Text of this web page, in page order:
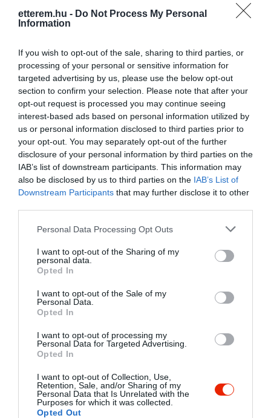
etterem.hu - Do Not Process My Personal
Information
If you wish to opt-out of the sale, sharing to third parties, or
processing of your personal or sensitive information for
targeted advertising by us, please use the below opt-out
section to confirm your selection. Please note that after your
opt-out request is processed you may continue seeing
interest-based ads based on personal information utilized by
us or personal information disclosed to third parties prior to
your opt-out. You may separately opt-out of the further
disclosure of your personal information by third parties on the
IAB’s list of downstream participants. This information may
also be disclosed by us to third parties on the IAB’s List of
Downstream Participants that may further disclose it to other
Please note that this website/app uses one or more Google
not limited to your visit or usage behaviour. You may click to
grant or deny consent to Google and its third-party tags to
use your data for below specified purposes in below Google
consent section.
Personal Data Processing Opt Outs
I want to opt-out of the Sharing of my
personal data.
Opted In
I want to opt-out of the Sale of my
Personal Data.
Opted In
I want to opt-out of processing my
Personal Data for Targeted Advertising.
Opted In
I want to opt-out of Collection, Use,
Retention, Sale, and/or Sharing of my
Personal Data that Is Unrelated with the
Purposes for which it was collected.
Opted Out
Információk
Nyitvatartás: Ma: 10:00 - 23:00 Mutass többet
Zene típus:
Pop, Elektronikus, Dance
Felszereltség:
Parkoló
Rólunk:
Club Bowling 34! Nyírbátor legjobb
várunk minden hétvégén!
Mutass többet
Kapcsolat
4300 Nyírbátor, Pócsi út 94.
club.bowling34@gmail.com
https://www.facebook.com/club.bowling34